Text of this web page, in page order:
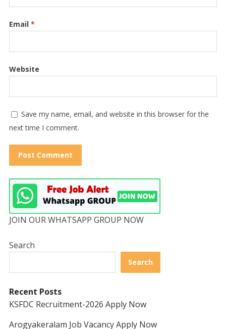
Email *
Website
Save my name, email, and website in this browser for the
next time I comment.
JOIN OUR WHATSAPP GROUP NOW
Search
Search
Recent Posts
KSFDC Recruitment-2026 Apply Now
Arogyakeralam Job Vacancy Apply Now